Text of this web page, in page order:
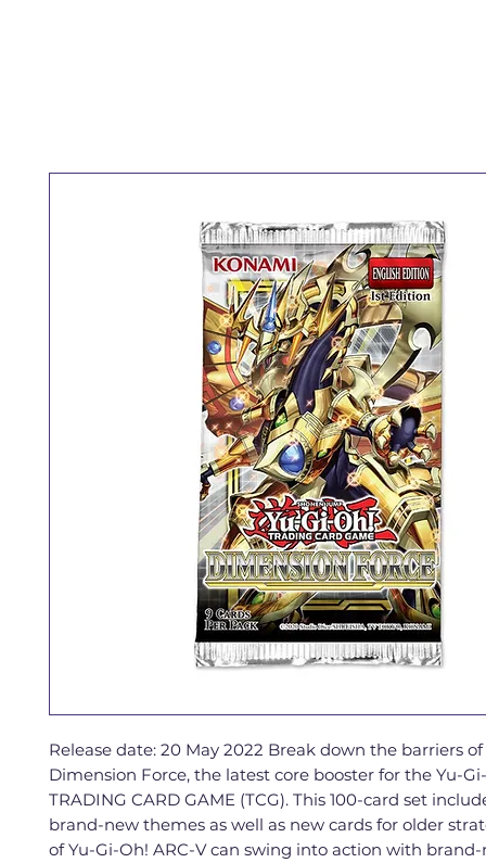
Release date: 20 May 2022 Break down the barriers
Dimension Force, the latest core booster for the Yu-
TRADING CARD GAME (TCG). This 100-card set
brand-new themes as well as new cards for older
of Yu-Gi-Oh! ARC-V can swing into action with